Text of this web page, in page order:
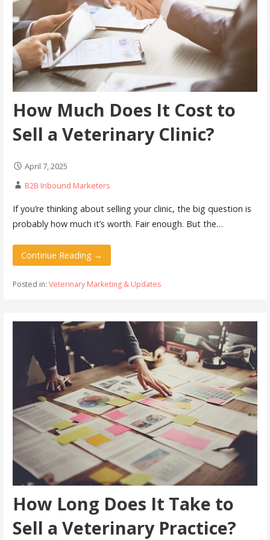
How Much Does It Cost to
Sell a Veterinary Clinic?
April 7, 2025
B2B Inbound Marketers
If you’re thinking about selling your clinic, the big question is
probably how much it’s worth. Fair enough. But the…
Continue Reading →
Posted in: Veterinary Marketing & Updates
How Long Does It Take to
Sell a Veterinary Practice?